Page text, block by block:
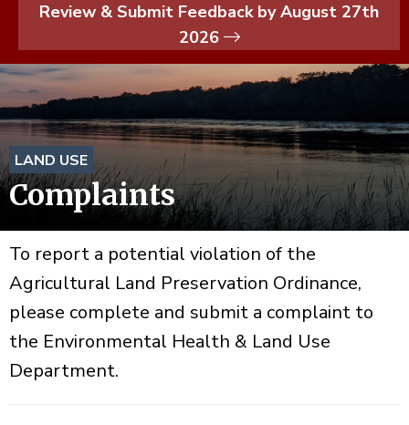
Review & Submit Feedback by August 27th
2026
LAND USE
Complaints
To report a potential violation of the
Agricultural Land Preservation Ordinance,
please complete and submit a complaint to
the Environmental Health & Land Use
Department.